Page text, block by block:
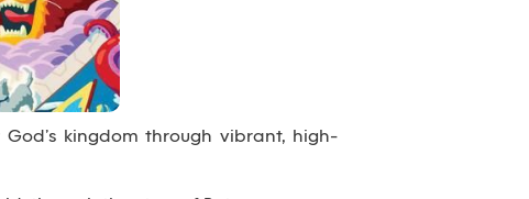
kingdom through vibrant, high-